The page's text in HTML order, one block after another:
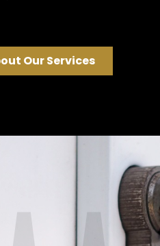
Our Services